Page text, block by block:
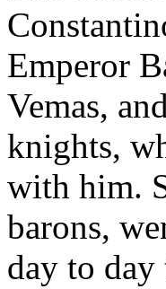
Emperor
Vemas,
knights,
with him.
barons,
day to